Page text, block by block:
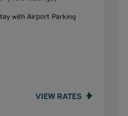
with Airport Parking
VIEW RATES